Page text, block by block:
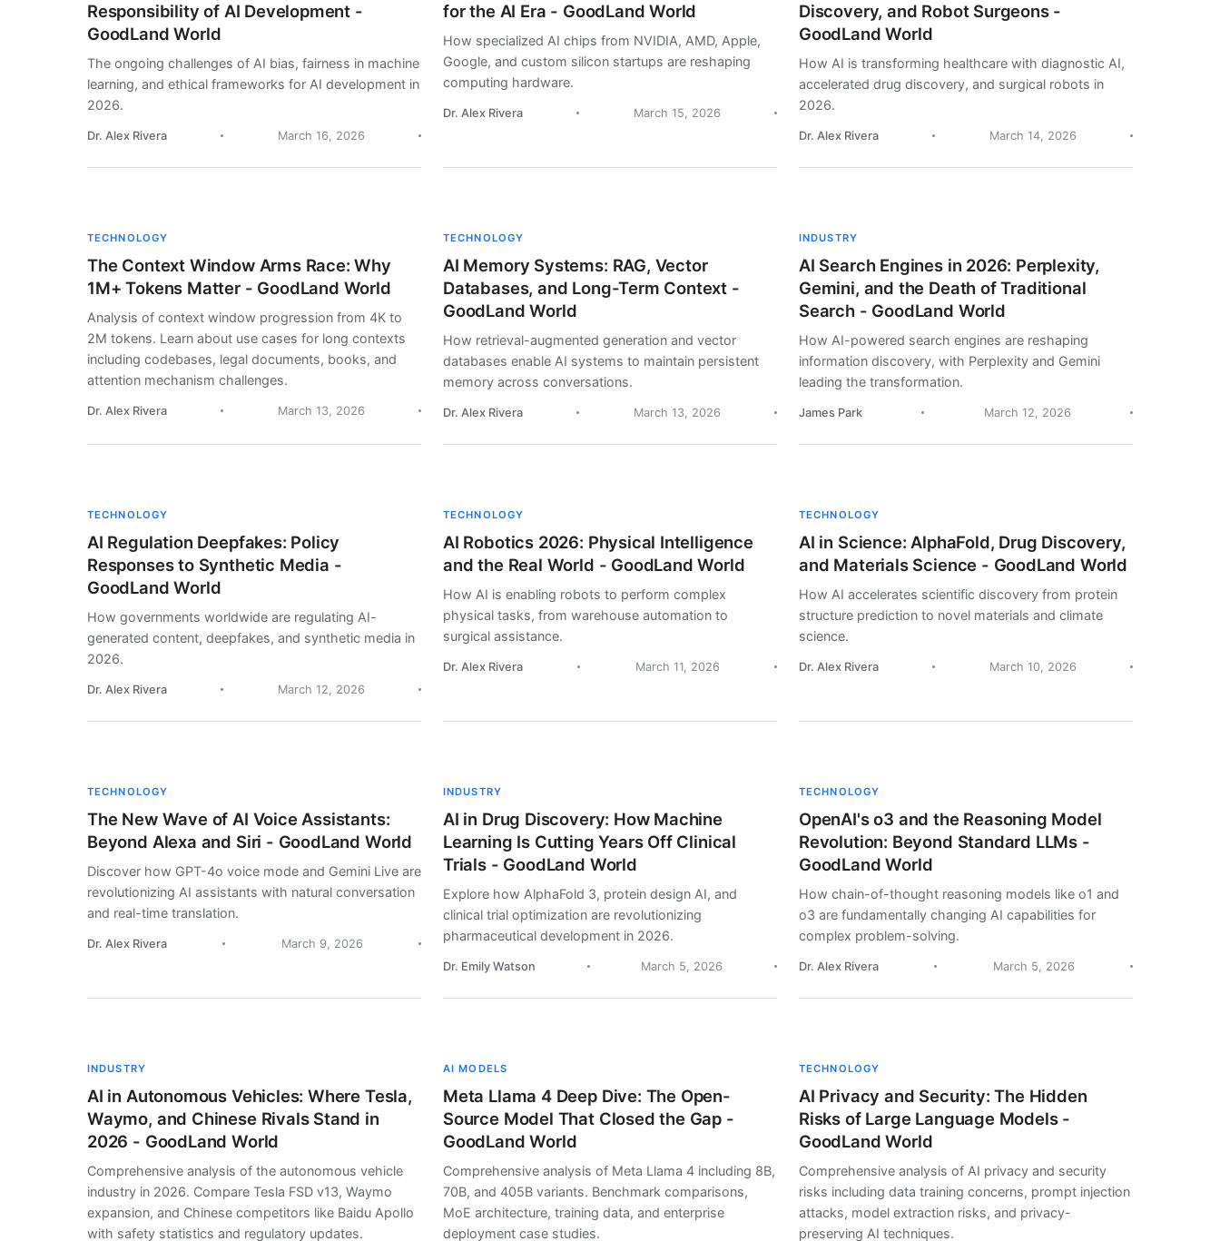
Responsibility of AI Development -
GoodLand World
The ongoing challenges of AI bias, fairness in machine
learning, and ethical frameworks for AI development in
2026.
Dr. Alex Rivera March 16, 2026
for the AI Era - GoodLand World
How specialized AI chips from NVIDIA, AMD, Apple,
Google, and custom silicon startups are reshaping
computing hardware.
Dr. Alex Rivera March 15, 2026
Discovery, and Robot Surgeons -
GoodLand World
How AI is transforming healthcare with diagnostic AI,
accelerated drug discovery, and surgical robots in
2026.
Dr. Alex Rivera March 14, 2026
TECHNOLOGY
The Context Window Arms Race: Why
1M+ Tokens Matter - GoodLand World
Analysis of context window progression from 4K to
2M tokens. Learn about use cases for long contexts
including codebases, legal documents, books, and
attention mechanism challenges.
Dr. Alex Rivera March 13, 2026
TECHNOLOGY
AI Memory Systems: RAG, Vector
Databases, and Long-Term Context -
GoodLand World
How retrieval-augmented generation and vector
databases enable AI systems to maintain persistent
memory across conversations.
Dr. Alex Rivera March 13, 2026
INDUSTRY
AI Search Engines in 2026: Perplexity,
Gemini, and the Death of Traditional
Search - GoodLand World
How AI-powered search engines are reshaping
information discovery, with Perplexity and Gemini
leading the transformation.
James Park March 12, 2026
TECHNOLOGY
AI Regulation Deepfakes: Policy
Responses to Synthetic Media -
GoodLand World
How governments worldwide are regulating AI-
generated content, deepfakes, and synthetic media in
2026.
Dr. Alex Rivera March 12, 2026
TECHNOLOGY
AI Robotics 2026: Physical Intelligence
and the Real World - GoodLand World
How AI is enabling robots to perform complex
physical tasks, from warehouse automation to
surgical assistance.
Dr. Alex Rivera March 11, 2026
TECHNOLOGY
AI in Science: AlphaFold, Drug Discovery,
and Materials Science - GoodLand World
How AI accelerates scientific discovery from protein
structure prediction to novel materials and climate
science.
Dr. Alex Rivera March 10, 2026
TECHNOLOGY
The New Wave of AI Voice Assistants:
Beyond Alexa and Siri - GoodLand World
Discover how GPT-4o voice mode and Gemini Live are
revolutionizing AI assistants with natural conversation
and real-time translation.
Dr. Alex Rivera March 9, 2026
INDUSTRY
AI in Drug Discovery: How Machine
Learning Is Cutting Years Off Clinical
Trials - GoodLand World
Explore how AlphaFold 3, protein design AI, and
clinical trial optimization are revolutionizing
pharmaceutical development in 2026.
Dr. Emily Watson March 5, 2026
TECHNOLOGY
OpenAI's o3 and the Reasoning Model
Revolution: Beyond Standard LLMs -
GoodLand World
How chain-of-thought reasoning models like o1 and
o3 are fundamentally changing AI capabilities for
complex problem-solving.
Dr. Alex Rivera March 5, 2026
INDUSTRY
AI in Autonomous Vehicles: Where Tesla,
Waymo, and Chinese Rivals Stand in
2026 - GoodLand World
Comprehensive analysis of the autonomous vehicle
industry in 2026. Compare Tesla FSD v13, Waymo
expansion, and Chinese competitors like Baidu Apollo
with safety statistics and regulatory updates.
AI MODELS
Meta Llama 4 Deep Dive: The Open-
Source Model That Closed the Gap -
GoodLand World
Comprehensive analysis of Meta Llama 4 including 8B,
70B, and 405B variants. Benchmark comparisons,
MoE architecture, training data, and enterprise
deployment case studies.
TECHNOLOGY
AI Privacy and Security: The Hidden
Risks of Large Language Models -
GoodLand World
Comprehensive analysis of AI privacy and security
risks including data training concerns, prompt injection
attacks, model extraction risks, and privacy-
preserving AI techniques.